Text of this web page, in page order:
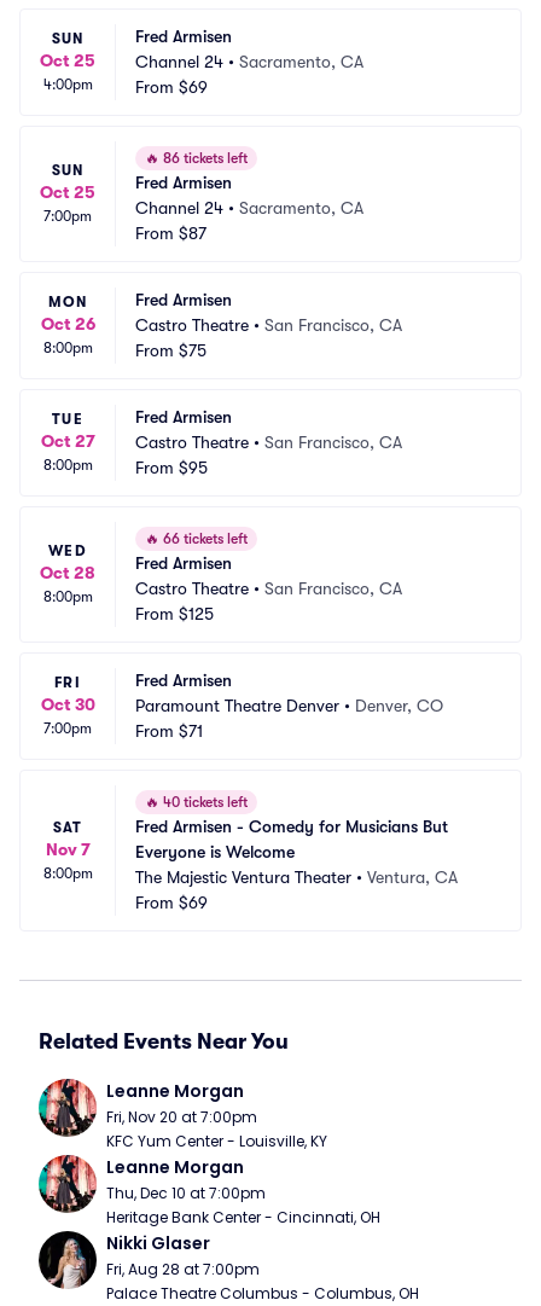
SUN
Oct 25
4:00pm
Fred Armisen
Channel 24 • Sacramento, CA
From $69
SUN
Oct 25
7:00pm
🔥 86 tickets left
Fred Armisen
Channel 24 • Sacramento, CA
From $87
MON
Oct 26
8:00pm
Fred Armisen
Castro Theatre • San Francisco, CA
From $75
TUE
Oct 27
8:00pm
Fred Armisen
Castro Theatre • San Francisco, CA
From $95
WED
Oct 28
8:00pm
🔥 66 tickets left
Fred Armisen
Castro Theatre • San Francisco, CA
From $125
FRI
Oct 30
7:00pm
Fred Armisen
Paramount Theatre Denver • Denver, CO
From $71
SAT
Nov 7
8:00pm
🔥 40 tickets left
Fred Armisen - Comedy for Musicians But
Everyone is Welcome
The Majestic Ventura Theater • Ventura, CA
From $69
Related Events Near You
Leanne Morgan
Fri, Nov 20 at 7:00pm
KFC Yum Center - Louisville, KY
Leanne Morgan
Thu, Dec 10 at 7:00pm
Heritage Bank Center - Cincinnati, OH
Nikki Glaser
Fri, Aug 28 at 7:00pm
Palace Theatre Columbus - Columbus, OH